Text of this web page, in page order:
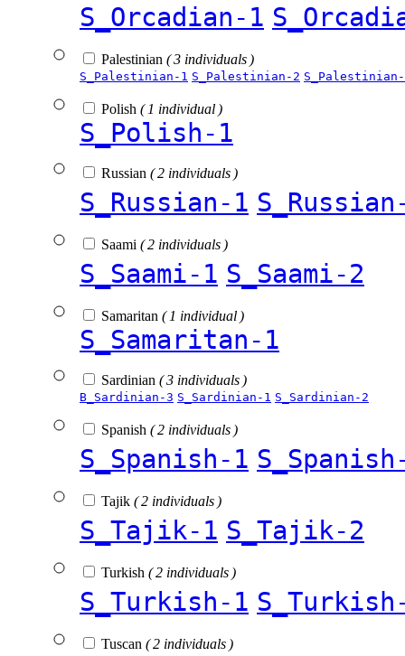
S_Orcadian-1
Palestinian ( 3 individuals )
S_Palestinian-1 S_Palestinian-2
Polish ( 1 individual )
S_Polish-1
Russian ( 2 individuals )
S_Russian-1
Saami ( 2 individuals )
S_Saami-1 S_Saami-2
Samaritan ( 1 individual )
S_Samaritan-1
Sardinian ( 3 individuals )
B_Sardinian-3 S_Sardinian-1 S_Sardinian-2
Spanish ( 2 individuals )
S_Spanish-1
Tajik ( 2 individuals )
S_Tajik-1 S_Tajik-2
Turkish ( 2 individuals )
S_Turkish-1
Tuscan ( 2 individuals )